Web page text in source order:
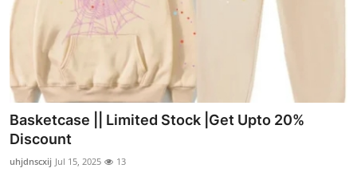
Basketcase || Limited Stock |Get Upto 20%
Discount
uhjdnscxij Jul 15, 2025 13